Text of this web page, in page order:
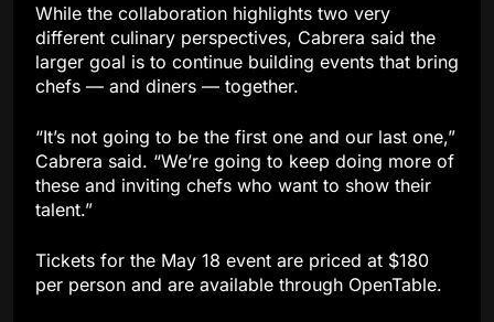
While the collaboration highlights two very
different culinary perspectives, Cabrera said the
larger goal is to continue building events that bring
chefs — and diners — together.
“It’s not going to be the first one and our last one,”
Cabrera said. “We’re going to keep doing more of
these and inviting chefs who want to show their
talent.”
Tickets for the May 18 event are priced at $180
per person and are available through OpenTable.